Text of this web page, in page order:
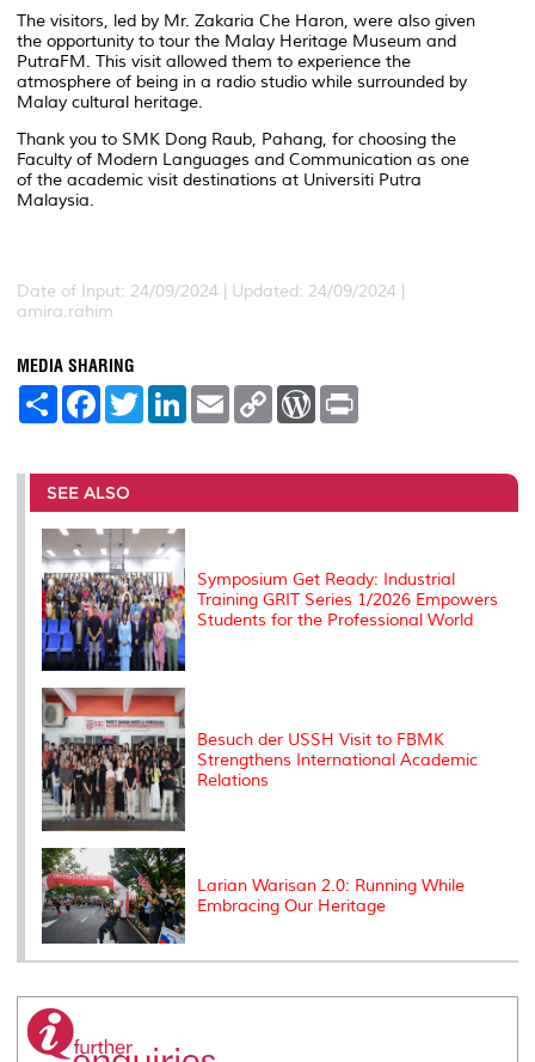
The visitors, led by Mr. Zakaria Che Haron, were also given
the opportunity to tour the Malay Heritage Museum and
PutraFM. This visit allowed them to experience the
atmosphere of being in a radio studio while surrounded by
Malay cultural heritage.
Thank you to SMK Dong Raub, Pahang, for choosing the
Faculty of Modern Languages and Communication as one
of the academic visit destinations at Universiti Putra
Malaysia.
Date of Input: 24/09/2024 | Updated: 24/09/2024 |
amira.rahim
MEDIA SHARING
S
e
F
a
b
o
o
k
T
w
t
r
L
e
I
E
m
l
C
L
n
W
P
e
t
SEE ALSO
Symposium Get Ready: Industrial
Training GRIT Series 1/2026 Empowers
Students for the Professional World
Besuch der USSH Visit to FBMK
Strengthens International Academic
Relations
Larian Warisan 2.0: Running While
Embracing Our Heritage